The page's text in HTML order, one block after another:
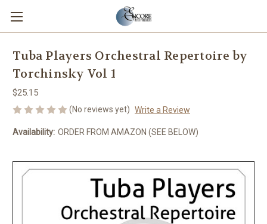
Tuba Players Orchestral Repertoire by
Torchinsky Vol 1
$25.15
(No reviews yet) Write a Review
Availability: ORDER FROM AMAZON (SEE BELOW)